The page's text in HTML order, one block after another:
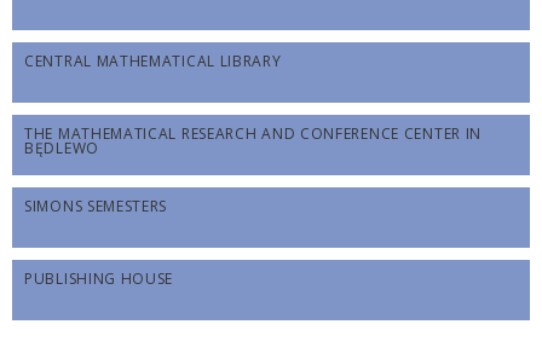
CENTRAL MATHEMATICAL LIBRARY
THE MATHEMATICAL RESEARCH AND CONFERENCE CENTER IN
BĘDLEWO
SIMONS SEMESTERS
PUBLISHING HOUSE